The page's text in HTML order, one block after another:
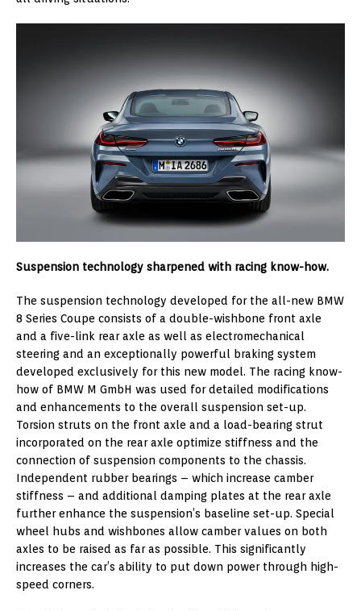
Suspension technology sharpened with racing know-how.
The suspension technology developed for the all-new BMW
8 Series Coupe consists of a double-wishbone front axle
and a five-link rear axle as well as electromechanical
steering and an exceptionally powerful braking system
developed exclusively for this new model. The racing know-
how of BMW M GmbH was used for detailed modifications
and enhancements to the overall suspension set-up.
Torsion struts on the front axle and a load-bearing strut
incorporated on the rear axle optimize stiffness and the
connection of suspension components to the chassis.
Independent rubber bearings – which increase camber
stiffness – and additional damping plates at the rear axle
further enhance the suspension’s baseline set-up. Special
wheel hubs and wishbones allow camber values on both
axles to be raised as far as possible. This significantly
increases the car’s ability to put down power through high-
speed corners.